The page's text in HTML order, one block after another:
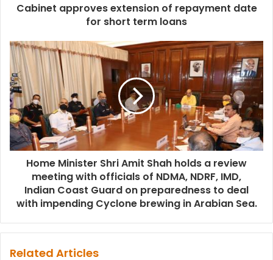
Cabinet approves extension of repayment date
for short term loans
Home Minister Shri Amit Shah holds a review
meeting with officials of NDMA, NDRF, IMD,
Indian Coast Guard on preparedness to deal
with impending Cyclone brewing in Arabian Sea.
Related Articles